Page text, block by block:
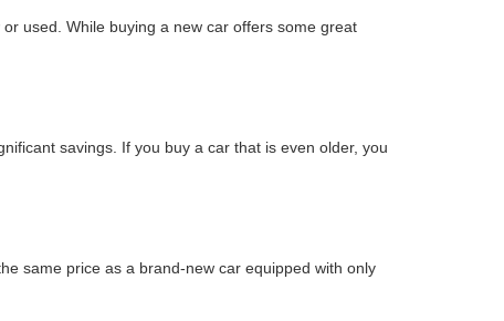
used. While buying a new car offers some great
savings. If you buy a car that is even older, you
same price as a brand-new car equipped with only